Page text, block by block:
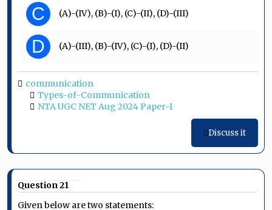
C (A)-(IV), (B)-(I), (C)-(II), (D)-(III)
D (A)-(III), (B)-(IV), (C)-(I), (D)-(II)
communication
Types-of-Communication
NTA UGC NET Aug 2024 Paper-1
Discuss it
Question 21
Given below are two statements: